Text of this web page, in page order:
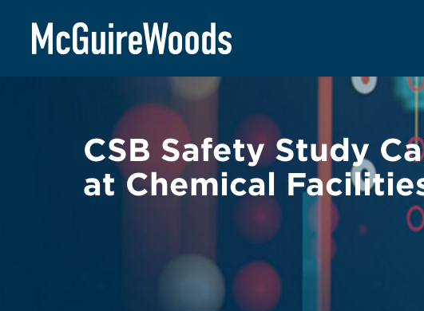
content
BACK TO LEGAL ALERTS
CSB Safety Study
at Chemical